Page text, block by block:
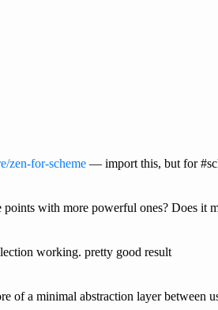
zen-for-scheme— import this, but for
with more powerful ones? Does it
working. pretty good result
of a minimal abstraction layer between